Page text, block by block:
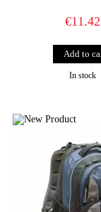
€11.42
In stock